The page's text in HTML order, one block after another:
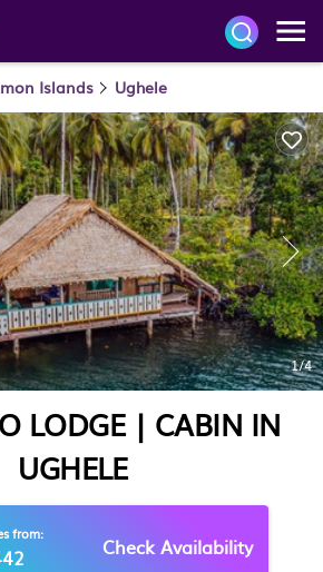
Islands Ughele
1/4
LODGE | CABIN IN
UGHELE
from: Check Availability